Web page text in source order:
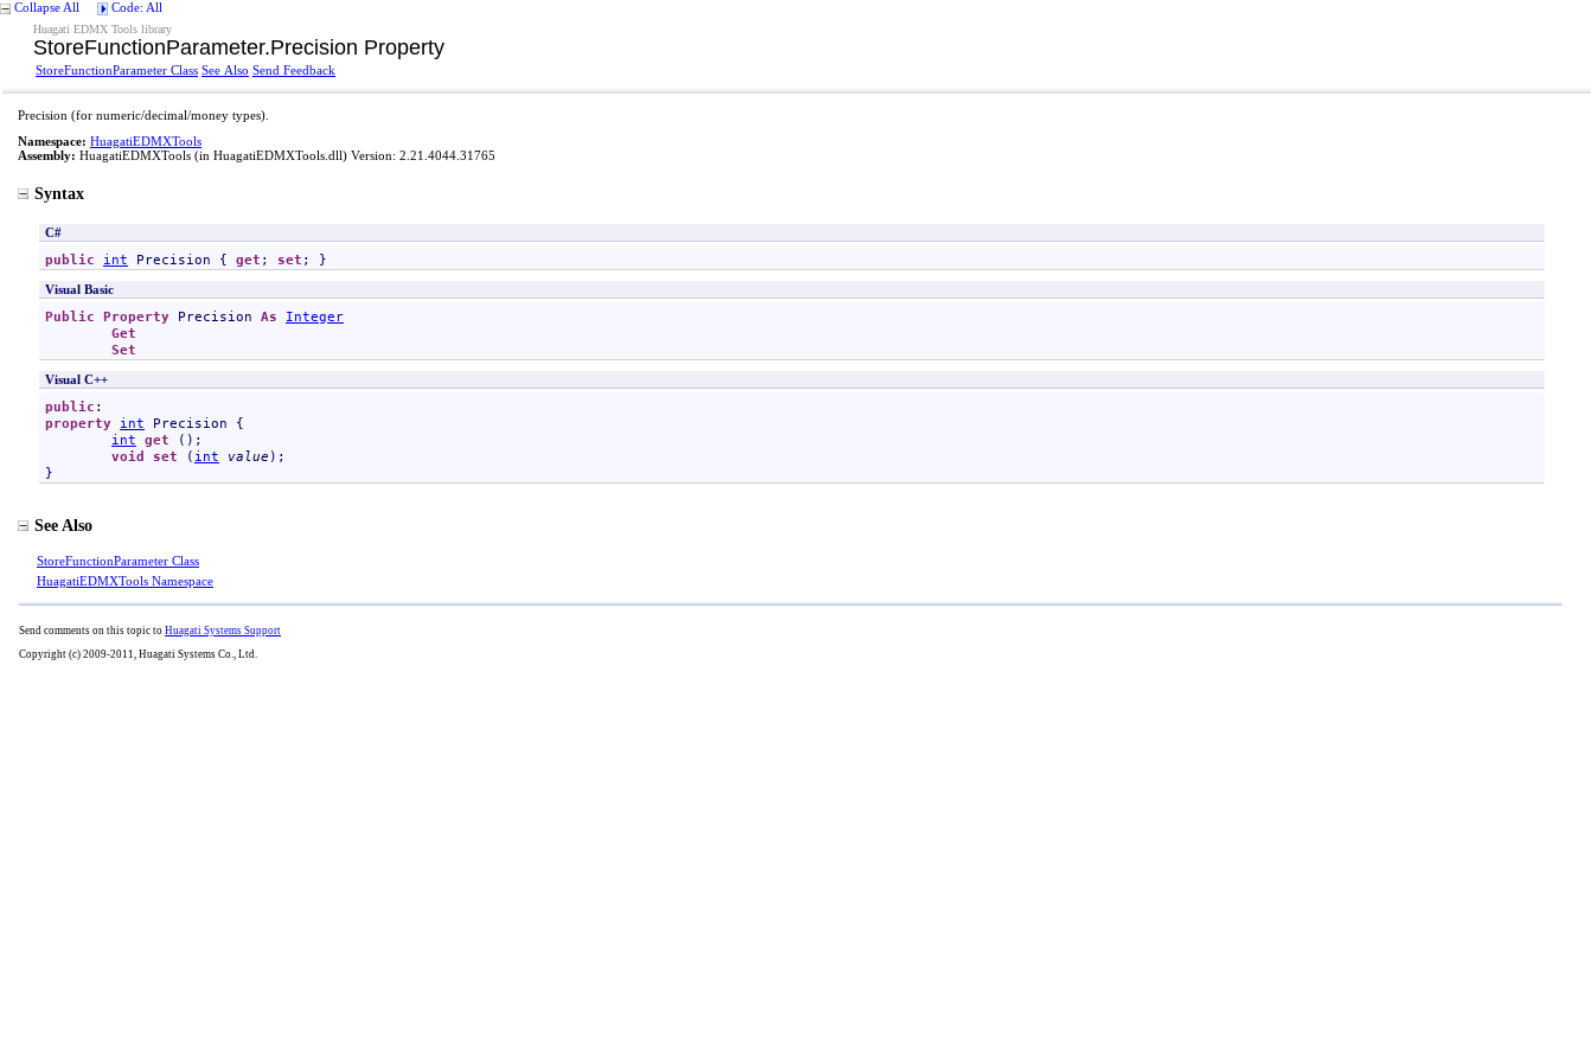
Collapse All Code: All
Huagati EDMX Tools library
StoreFunctionParameter.Precision Property
StoreFunctionParameter Class See Also Send Feedback
Precision (for numeric/decimal/money types).
Namespace: HuagatiEDMXTools
Assembly: HuagatiEDMXTools (in HuagatiEDMXTools.dll) Version: 2.21.4044.31765
Syntax
C#
public int Precision { get ; set ; }
Visual Basic
Public Property Precision As
Integer
Get
Set
Visual C++
public
property int Precision {
int get ();
void
set ( int value );
}
See Also
StoreFunctionParameter Class
HuagatiEDMXTools Namespace
Send comments on this topic to Huagati Systems Support
Copyright (c) 2009-2011, Huagati Systems Co., Ltd.